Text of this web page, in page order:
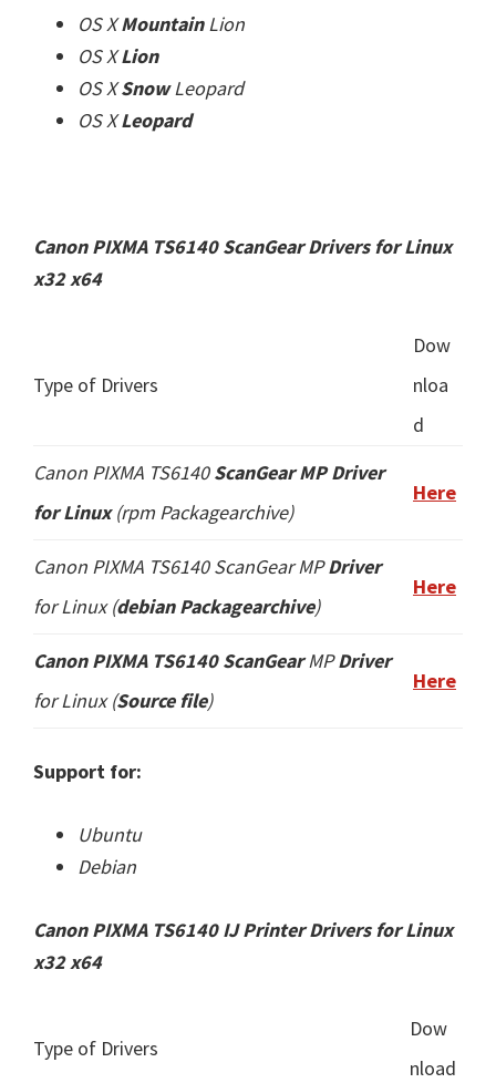
OS XMountainLion
OS XLion
OS XSnowLeopard
OS XLeopard
Canon PIXMA TS6140 ScanGear Drivers for Linux
x32 x64
Type of Drivers
Dow
nloa
d
Canon PIXMA TS6140ScanGear MP Driver
for Linux(rpm Packagearchive)
Here
Canon PIXMA TS6140 ScanGearMPDriver
for Linux (debian Packagearchive)
Here
Canon PIXMA TS6140 ScanGearMPDriver
for Linux (Source file)
Here
Support for:
Ubuntu
Debian
Canon PIXMA TS6140 IJ Printer Drivers for Linux
x32 x64
Type of Drivers
Dow
nload